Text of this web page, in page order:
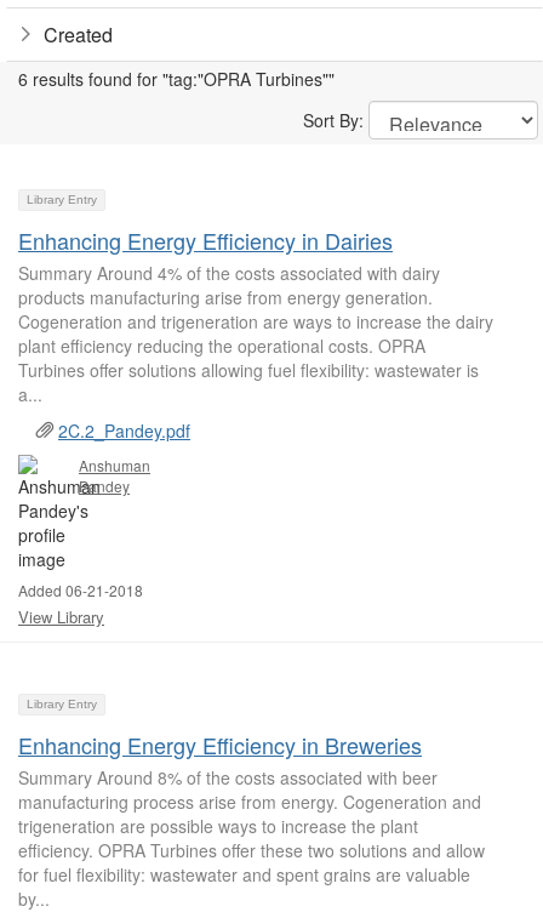
Created
6 results found for "tag:"OPRA Turbines""
Sort By:
Library Entry
Enhancing Energy Efficiency in Dairies
Summary Around 4% of the costs associated with dairy
products manufacturing arise from energy generation.
Cogeneration and trigeneration are ways to increase the dairy
plant efficiency reducing the operational costs. OPRA
Turbines offer solutions allowing fuel flexibility: wastewater is
a...
2C.2_Pandey.pdf
Anshuman
Pandey
Added 06-21-2018
View Library
Library Entry
Enhancing Energy Efficiency in Breweries
Summary Around 8% of the costs associated with beer
manufacturing process arise from energy. Cogeneration and
trigeneration are possible ways to increase the plant
efficiency. OPRA Turbines offer these two solutions and allow
for fuel flexibility: wastewater and spent grains are valuable
by...